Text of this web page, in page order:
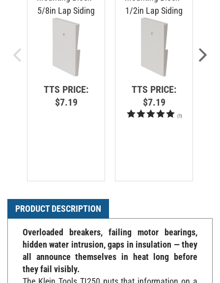
5/8in Lap Siding
TTS PRICE:
$7.19
1/2in Lap Siding
TTS PRICE:
$7.19
PRODUCT DESCRIPTION
Overloaded breakers, failing motor bearings,
hidden water intrusion, gaps in insulation — they
all announce themselves in heat long before
they fail visibly.
The Klein Tools TI250 puts that information on a